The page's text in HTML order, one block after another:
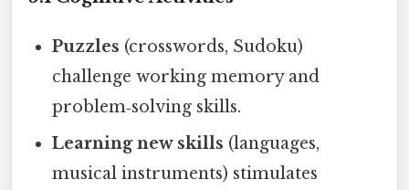
Puzzles (crosswords, Sudoku)
challenge working memory and
problem‑solving skills.
Learning new skills (languages,
musical instruments) stimulates